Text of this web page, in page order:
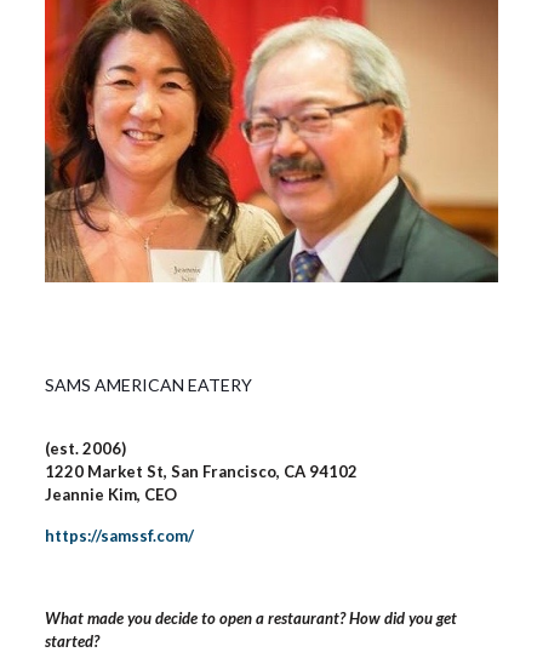
SAMS AMERICAN EATERY
(est. 2006)
1220 Market St, San Francisco, CA 94102
Jeannie Kim, CEO
https://samssf.com/
What made you decide to open a restaurant? How did you get
started?